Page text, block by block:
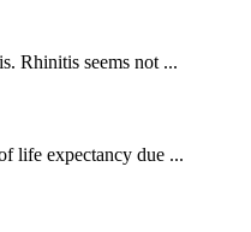
Rhinitis seems not ...
life expectancy due ...